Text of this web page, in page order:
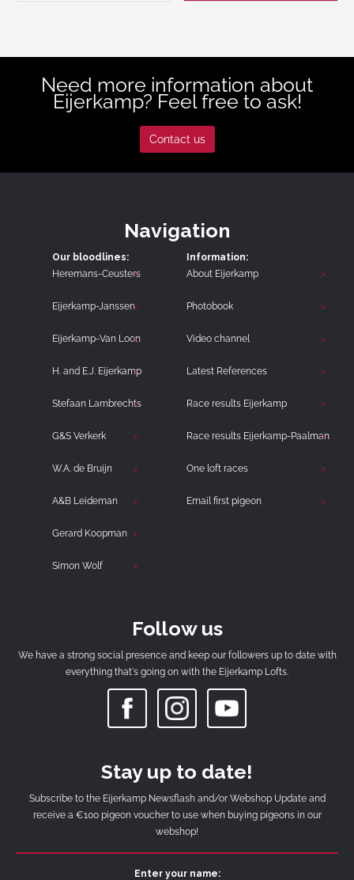
Need more information about
Eijerkamp? Feel free to ask!
Contact us
Navigation
Our bloodlines:
Heremans-Ceusters
Eijerkamp-Janssen
Eijerkamp-Van Loon
H. and E.J. Eijerkamp
Stefaan Lambrechts
G&S Verkerk
W.A. de Bruijn
A&B Leideman
Gerard Koopman
Simon Wolf
Information:
About Eijerkamp
Photobook
Video channel
Latest References
Race results Eijerkamp
Race results Eijerkamp-Paalman
One loft races
Email first pigeon
Follow us
We have a strong social presence and keep our followers up to date with
everything that's going on with the Eijerkamp Lofts.
Stay up to date!
Subscribe to the Eijerkamp Newsflash and/or Webshop Update and
receive a €100 pigeon voucher to use when buying pigeons in our
webshop!
Enter your name: